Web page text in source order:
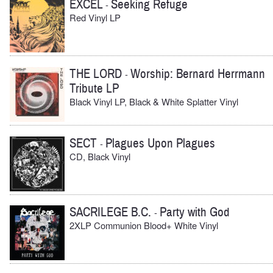
EXCEL-Seeking Refuge
Red Vinyl LP
THE LORD -Worship: Bernard Herrmann
Tribute LP
Black Vinyl LP, Black & White Splatter Vinyl
SECT - Plagues Upon Plagues
CD, Black Vinyl
SACRILEGE B.C. - Party with God
2XLP Communion Blood+ White Vinyl